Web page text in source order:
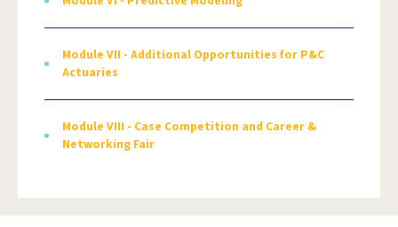
Module VII - Additional Opportunities for P&C
Actuaries
Module VIII - Case Competition and Career &
Networking Fair